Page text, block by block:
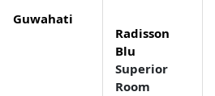
Guwahati
Radisson
Blu
Superior
Room